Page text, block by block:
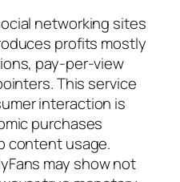
networking sites
profits mostly
pay-per-view
This service
interaction is
purchases
content usage.
may show not